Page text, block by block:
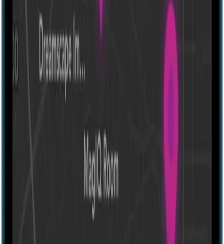
Escape room